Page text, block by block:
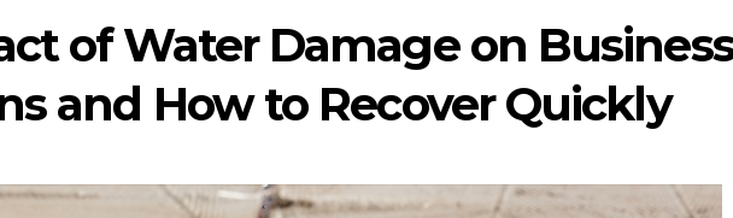
of Water Damage on Business
and How to Recover Quickly